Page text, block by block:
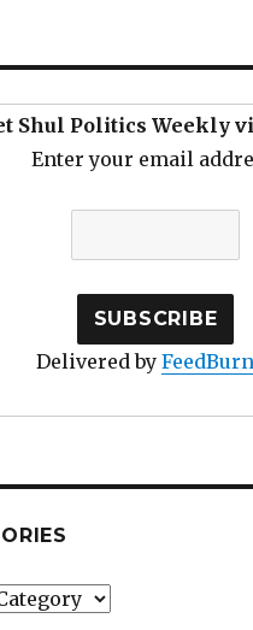
Shul Politics Weekly
Enter your email
Delivered by